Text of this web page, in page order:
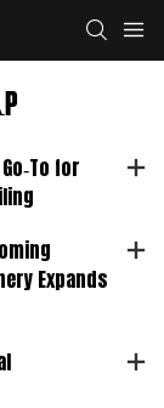
for
Expands